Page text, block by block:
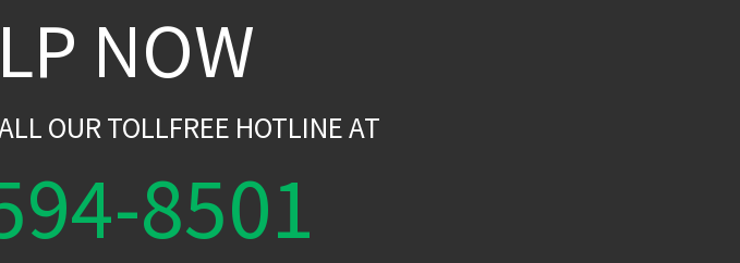
NOW
OUR TOLLFREE HOTLINE AT
8501